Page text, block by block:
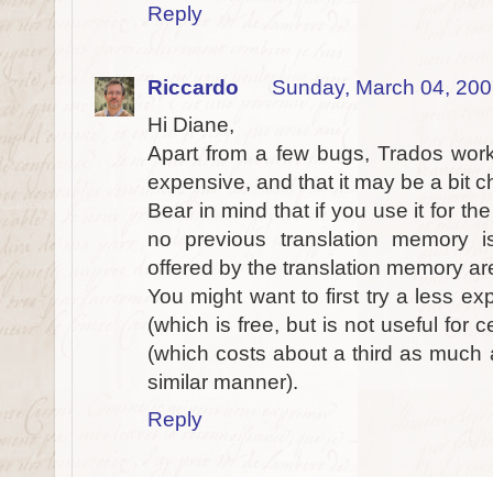
Reply
Riccardo
Sunday, March 04,
Hi Diane,
Apart from a few bugs, Trados
expensive, and that it may be a bit
Bear in mind that if you use it for
no previous translation memory
offered by the translation memory
You might want to first try a less
(which is free, but is not useful for
(which costs about a third as
similar manner).
Reply